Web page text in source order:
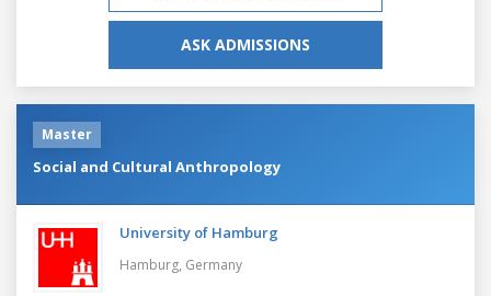
ASK ADMISSIONS
Master
Social and Cultural Anthropology
University of Hamburg
Hamburg, Germany